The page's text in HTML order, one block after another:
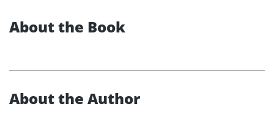
About the Book
About the Author